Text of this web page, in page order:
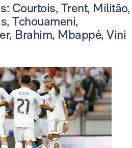
Courtois, Trent, Militão,
Tchouameni,
Brahim, Mbappé, Vini